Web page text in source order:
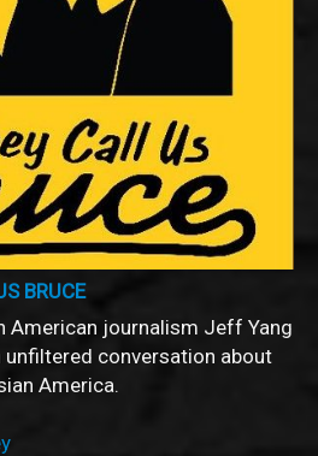
BRUCE
American journalism Jeff Yang
unfiltered conversation about
America.